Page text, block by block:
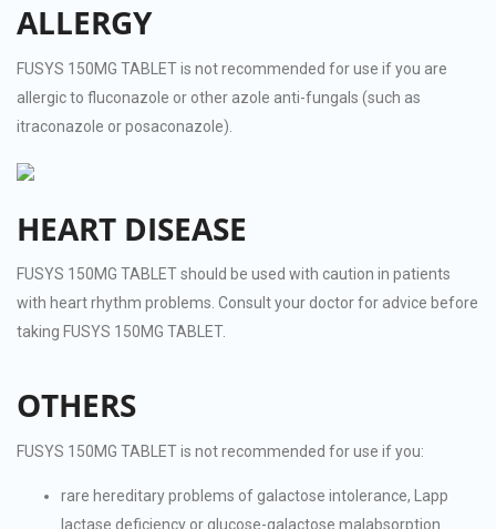
ALLERGY
FUSYS 150MG TABLET is not recommended for use if you are
allergic to fluconazole or other azole anti-fungals (such as
itraconazole or posaconazole).
HEART DISEASE
FUSYS 150MG TABLET should be used with caution in patients
with heart rhythm problems. Consult your doctor for advice before
taking FUSYS 150MG TABLET.
OTHERS
FUSYS 150MG TABLET is not recommended for use if you:
rare hereditary problems of galactose intolerance, Lapp
lactase deficiency or glucose-galactose malabsorption